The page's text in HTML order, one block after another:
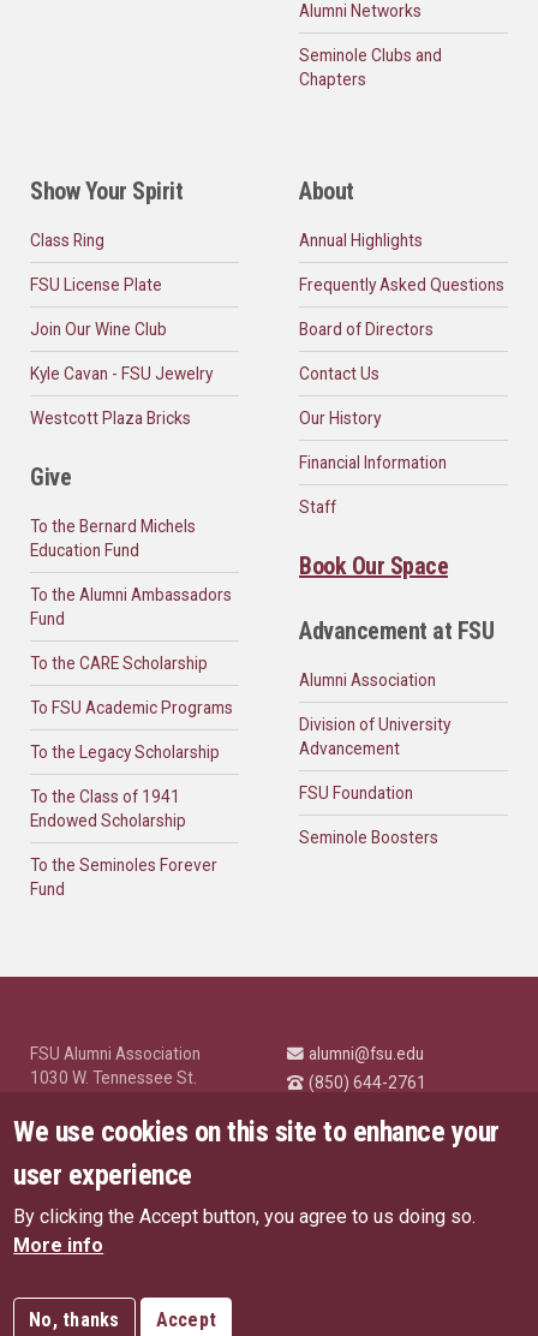
Alumni Networks
Seminole Clubs and
Chapters
Show Your Spirit
Class Ring
FSU License Plate
Join Our Wine Club
Kyle Cavan - FSU Jewelry
Westcott Plaza Bricks
Give
To the Bernard Michels
Education Fund
To the Alumni Ambassadors
Fund
To the CARE Scholarship
To FSU Academic Programs
To the Legacy Scholarship
To the Class of 1941
Endowed Scholarship
To the Seminoles Forever
Fund
About
Annual Highlights
Frequently Asked Questions
Board of Directors
Contact Us
Our History
Financial Information
Staff
Book Our Space
Advancement at FSU
Alumni Association
Division of University
Advancement
FSU Foundation
Seminole Boosters
FSU Alumni Association
1030 W. Tennessee St.
© Florida State University
Tallahassee, FL 32306
alumni@fsu.edu
(850) 644-2761
Highlights
US Privacy Policy
EU Privacy Policy
Like Florida State on
Follow Florida State
Follow Florida
We use cookies on this site to enhance your
user experience
By clicking the Accept button, you agree to us doing so.
More info
No, thanks Accept